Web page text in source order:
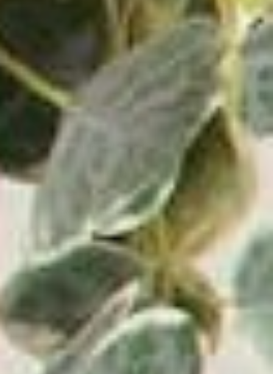
Wave Turntable and Soundstage Speaker Bundle
0.0
VIEW PRODUCT
ADD TO CART